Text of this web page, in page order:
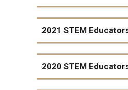
A Game-based
2021 STEM
2020 STEM